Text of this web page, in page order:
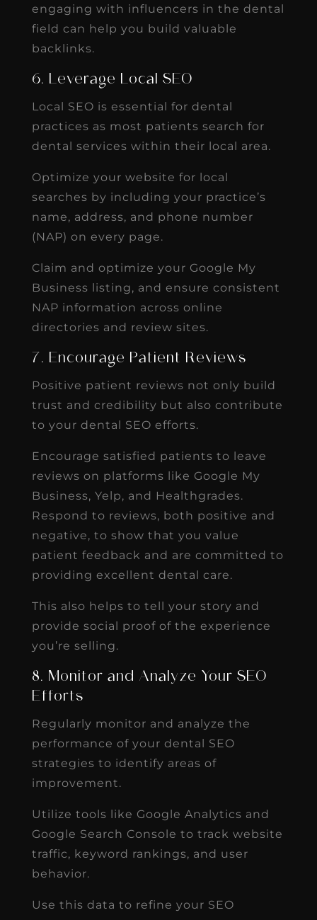
engaging with influencers in the dental
field can help you build valuable
backlinks.
6. Leverage Local SEO
Local SEO is essential for dental
practices as most patients search for
dental services within their local area.
Optimize your website for local
searches by including your practice’s
name, address, and phone number
(NAP) on every page.
Claim and optimize your Google My
Business listing, and ensure consistent
NAP information across online
directories and review sites.
7. Encourage Patient Reviews
Positive patient reviews not only build
trust and credibility but also contribute
to your dental SEO efforts.
Encourage satisfied patients to leave
reviews on platforms like Google My
Business, Yelp, and Healthgrades.
Respond to reviews, both positive and
negative, to show that you value
patient feedback and are committed to
providing excellent dental care.
This also helps to tell your story and
provide social proof of the experience
you’re selling.
8. Monitor and Analyze Your SEO
Efforts
Regularly monitor and analyze the
performance of your dental SEO
strategies to identify areas of
improvement.
Utilize tools like Google Analytics and
Google Search Console to track website
traffic, keyword rankings, and user
behavior.
Use this data to refine your SEO